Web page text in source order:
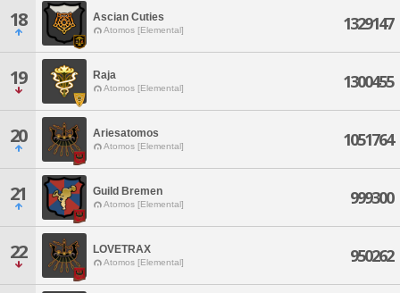
18 Ascian Cuties
Atomos [Elemental] 1329147
19 Raja
Atomos [Elemental] 1300455
20 Ariesatomos
Atomos [Elemental] 1051764
21 Guild Bremen
Atomos [Elemental] 999300
22 LOVETRAX
Atomos [Elemental] 950262